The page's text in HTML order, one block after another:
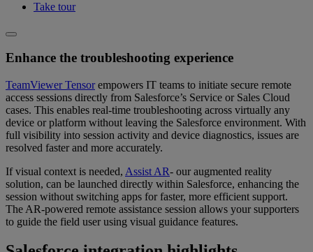
Take tour
Enhance the troubleshooting experience
TeamViewer Tensorempowers IT teams to initiate secure remote
access sessions directly from Salesforce’s Service or Sales Cloud
cases. This enables real-time troubleshooting across virtually any
device or platform without leaving the Salesforce environment. With
full visibility into session activity and device diagnostics, issues are
resolved faster and more accurately.
If visual context is needed, Assist AR- our augmented reality
solution, can be launched directly within Salesforce, enhancing the
session without switching apps for faster, more efficient support.
The AR-powered remote assistance session allows your supporters
to guide the field user using visual guidance features.